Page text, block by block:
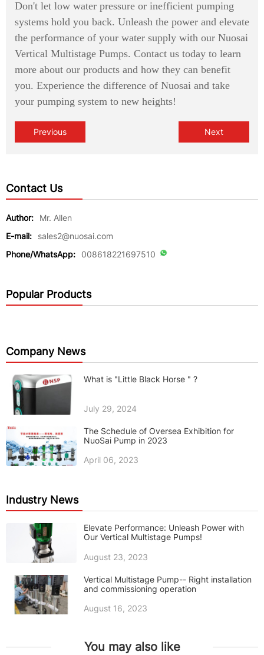
Don't let low water pressure or inefficient pumping
systems hold you back. Unleash the power and elevate
the performance of your water supply with our Nuosai
Vertical Multistage Pumps. Contact us today to learn
more about our products and how they can benefit
you. Experience the difference of Nuosai and take
your pumping system to new heights!
Previous Next
Contact Us
Author:
Mr. Allen
E-mail:
sales2@nuosai.com
Phone/WhatsApp:
008618221697510
Popular Products
Company News
What is "Little Black Horse " ?
July 29, 2024
The Schedule of Oversea Exhibition for
NuoSai Pump in 2023
April 06, 2023
Industry News
Elevate Performance: Unleash Power with
Our Vertical Multistage Pumps!
August 23, 2023
Vertical Multistage Pump-- Right installation
and commissioning operation
August 16, 2023
You may also like